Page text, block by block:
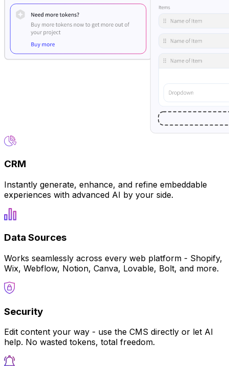
CRM
Instantly generate, enhance, and refine embeddable
experiences with advanced AI by your side.
Data Sources
Works seamlessly across every web platform - Shopify,
Wix, Webflow, Notion, Canva, Lovable, Bolt, and more.
Security
Edit content your way - use the CMS directly or let AI
help. No wasted tokens, total freedom.